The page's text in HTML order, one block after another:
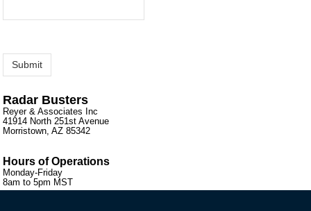
41914 North 251st Avenue
Morristown, AZ 85342
Hours of Operations
Monday-Friday
8am to 5pm MST
VIP MAILING LIST SIGN-UP